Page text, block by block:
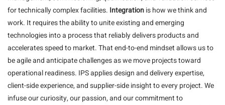
for technically complex facilities. Integrationis how we think and
work. It requires the ability to unite existing and emerging
technologies into a process that reliably delivers products and
accelerates speed to market. That end-to-end mindset allows us to
be agile and anticipate challenges as we move projects toward
operational readiness. IPS applies design and delivery expertise,
client-side experience, and supplier-side insight to every project. We
infuse our curiosity, our passion, and our commitment to